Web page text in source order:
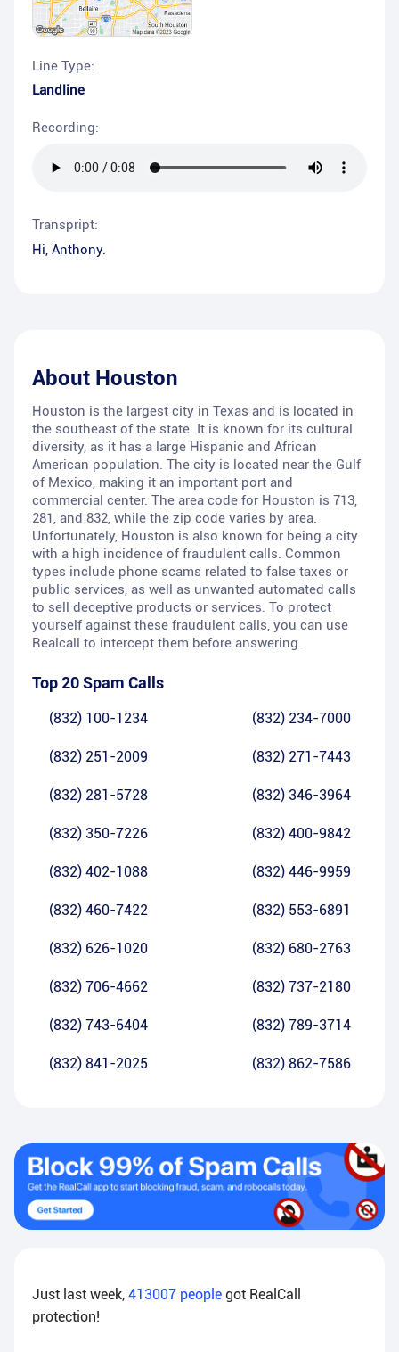
Line Type:
Landline
Recording:
Transpript:
Hi, Anthony.
About Houston
Houston is the largest city in Texas and is located in
the southeast of the state. It is known for its cultural
diversity, as it has a large Hispanic and African
American population. The city is located near the Gulf
of Mexico, making it an important port and
commercial center. The area code for Houston is 713,
281, and 832, while the zip code varies by area.
Unfortunately, Houston is also known for being a city
with a high incidence of fraudulent calls. Common
types include phone scams related to false taxes or
public services, as well as unwanted automated calls
to sell deceptive products or services. To protect
yourself against these fraudulent calls, you can use
Realcall to intercept them before answering.
Top 20 Spam Calls
(832) 100-1234 (832) 234-7000
(832) 251-2009 (832) 271-7443
(832) 281-5728 (832) 346-3964
(832) 350-7226 (832) 400-9842
(832) 402-1088 (832) 446-9959
(832) 460-7422 (832) 553-6891
(832) 626-1020 (832) 680-2763
(832) 706-4662 (832) 737-2180
(832) 743-6404 (832) 789-3714
(832) 841-2025 (832) 862-7586
Just last week, 413007 people got RealCall
protection!